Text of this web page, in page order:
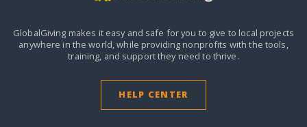
GlobalGiving makes it easy and safe for you to give to local projects
anywhere in the world,while providing nonprofits with the tools,
training, and support they need to thrive.
HELP CENTER